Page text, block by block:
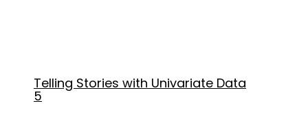
Telling Stories with Univariate Data
5